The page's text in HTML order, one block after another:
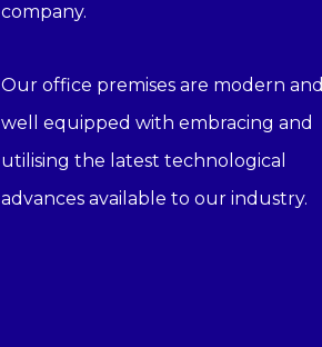
company.
Our office premises are modern and
well equipped with embracing and
utilising the latest technological
advances available to our industry.